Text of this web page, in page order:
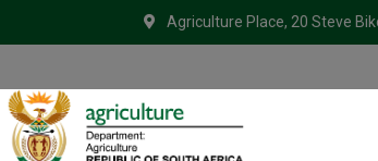
Agriculture Place, 20 Steve